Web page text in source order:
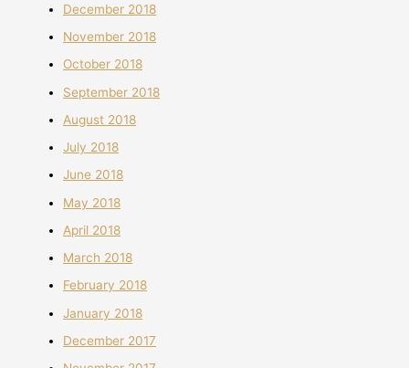
December 2018
November 2018
October 2018
September 2018
August 2018
July 2018
June 2018
May 2018
April 2018
March 2018
February 2018
January 2018
December 2017